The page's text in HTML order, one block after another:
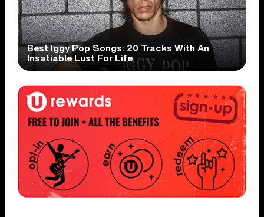
Best Iggy Pop Songs: 20 Tracks With An
Insatiable Lust For Life